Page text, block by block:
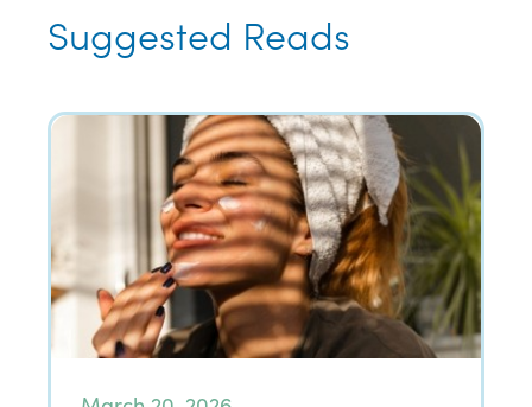
Suggested Reads